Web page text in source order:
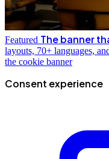
Featured The banner
layouts, 70+ languages,
the cookie banner
Consent experience